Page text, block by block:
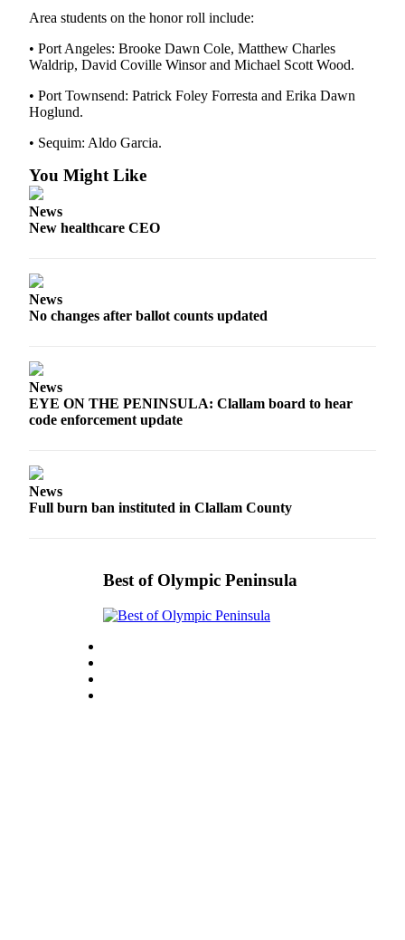
Area students on the honor roll include:
• Port Angeles: Brooke Dawn Cole, Matthew Charles
Waldrip, David Coville Winsor and Michael Scott Wood.
• Port Townsend: Patrick Foley Forresta and Erika Dawn
Hoglund.
• Sequim: Aldo Garcia.
You Might Like
News
New healthcare CEO
News
No changes after ballot counts updated
News
EYE ON THE PENINSULA: Clallam board to hear
code enforcement update
News
Full burn ban instituted in Clallam County
Best of Olympic Peninsula